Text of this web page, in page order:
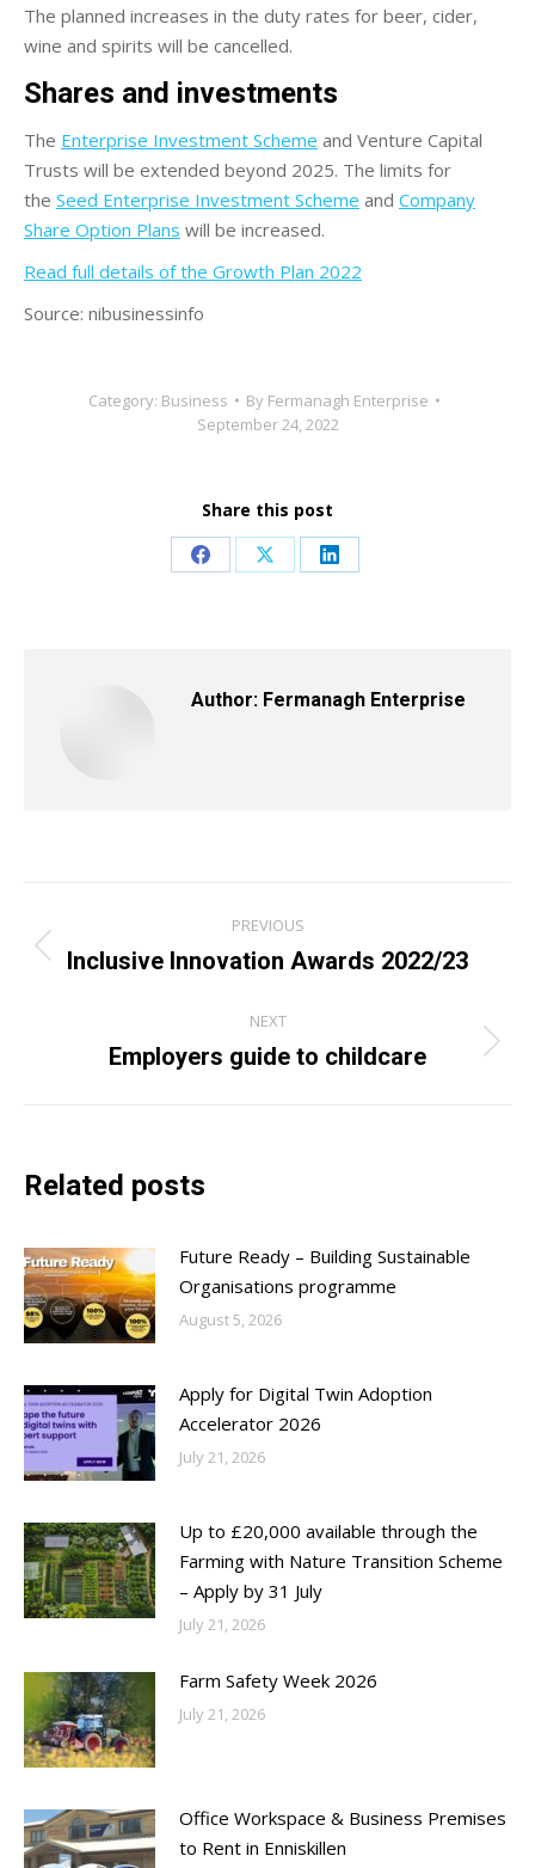
The planned increases in the duty rates for beer, cider,
wine and spirits will be cancelled.
Shares and investments
The Enterprise Investment Scheme and Venture Capital
Trusts will be extended beyond 2025. The limits for
the Seed Enterprise Investment Scheme and Company
Share Option Plans will be increased.
Read full details of the Growth Plan 2022
Source: nibusinessinfo
Category: Business By Fermanagh Enterprise
September 24, 2022
Share this post
Share Share Share
Author: Fermanagh Enterprise
navigation
PREVIOUS
Previous
Inclusive Innovation Awards 2022/23
NEXT
Next
Employers guide to childcare
Related posts
Future Ready – Building Sustainable
Organisations programme
August 5, 2026
Apply for Digital Twin Adoption
Accelerator 2026
July 21, 2026
Up to £20,000 available through the
Farming with Nature Transition Scheme
– Apply by 31 July
July 21, 2026
Farm Safety Week 2026
July 21, 2026
Office Workspace & Business Premises
to Rent in Enniskillen